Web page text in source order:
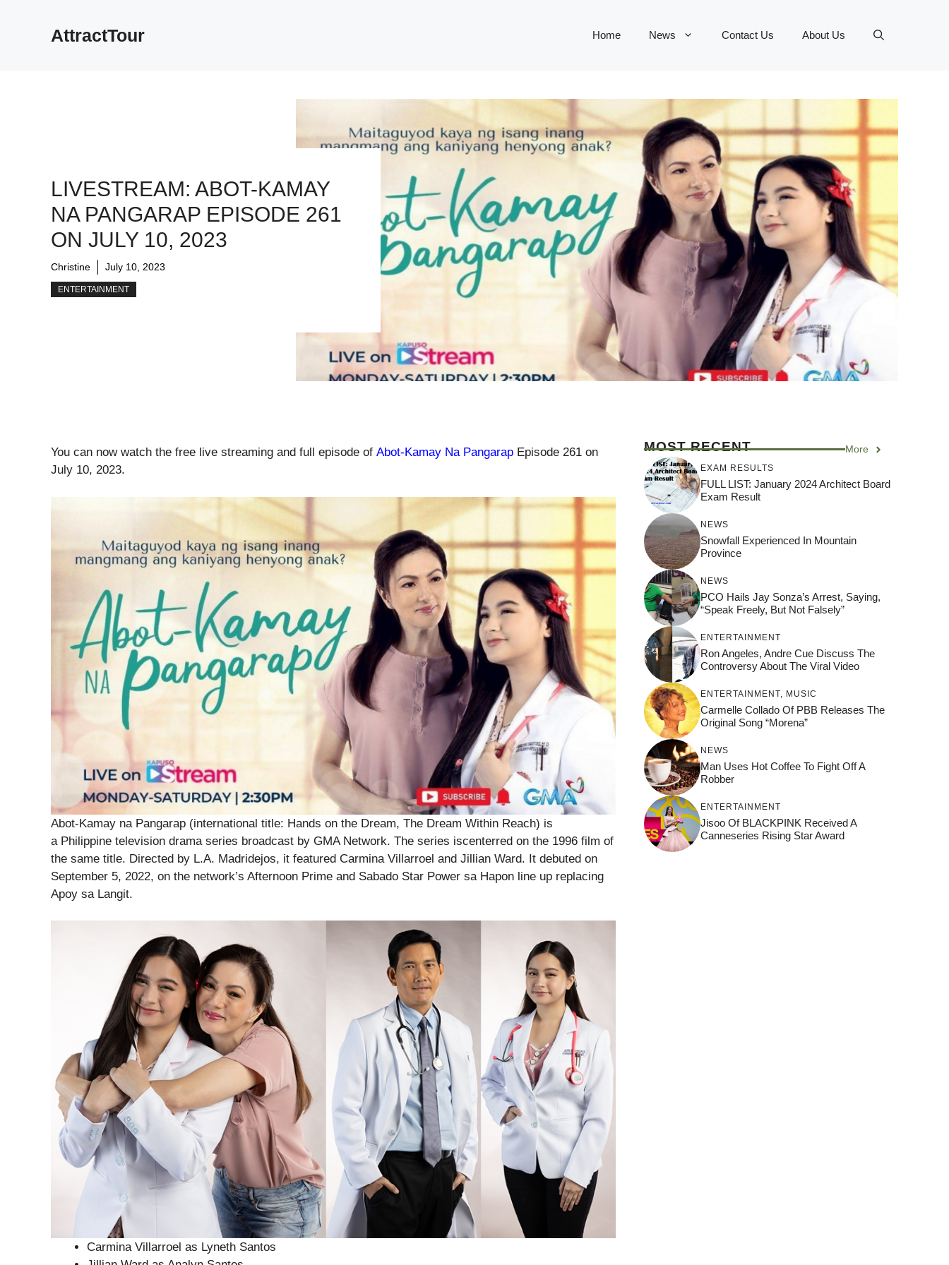
AttractTour Home News Contact Us About Us
LIVESTREAM: ABOT-KAMAY
NA PANGARAP EPISODE 261
ON JULY 10, 2023
Christine July 10, 2023
ENTERTAINMENT
You can now watch the free live streaming and full episode of Abot-Kamay Na Pangarap Episode 261 on
July 10, 2023.
Abot-Kamay na Pangarap (international title: Hands on the Dream, The Dream Within Reach) is
a Philippine television drama series broadcast by GMA Network. The series iscenterred on the 1996 film of
the same title. Directed by L.A. Madridejos, it featured Carmina Villarroel and Jillian Ward. It debuted on
September 5, 2022, on the network’s Afternoon Prime and Sabado Star Power sa Hapon line up replacing
Apoy sa Langit.
Carmina Villarroel as Lyneth Santos
MOST RECENT More
EXAM RESULTS
FULL LIST: January 2024 Architect Board
Exam Result
NEWS
Snowfall Experienced In Mountain
Province
NEWS
PCO Hails Jay Sonza’s Arrest, Saying,
“Speak Freely, But Not Falsely”
ENTERTAINMENT
Ron Angeles, Andre Cue Discuss The
Controversy About The Viral Video
ENTERTAINMENT MUSIC
Carmelle Collado Of PBB Releases The
Original Song “Morena”
NEWS
Man Uses Hot Coffee To Fight Off A
Robber
ENTERTAINMENT
Jisoo Of BLACKPINK Received A
Canneseries Rising Star Award